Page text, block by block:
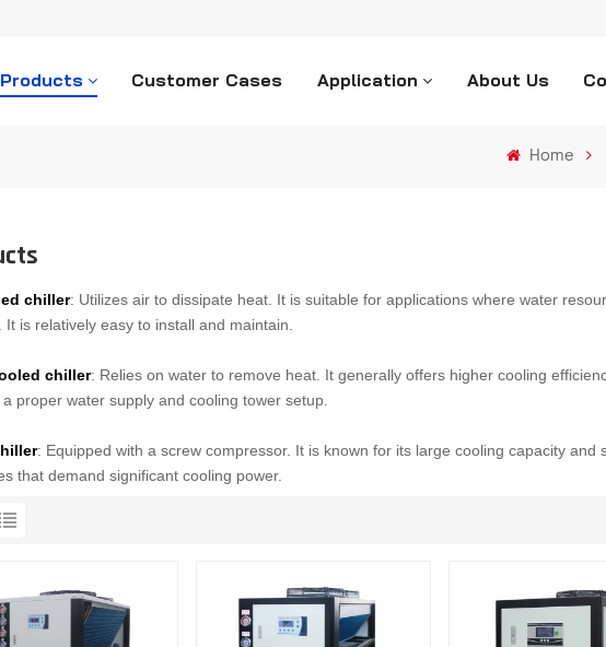
Customer Cases Application About Us
Home
chiller: Utilizes air to dissipate heat. It is suitable for applications where water
It is relatively easy to install and maintain.
chiller: Relies on water to remove heat. It generally offers higher cooling
proper water supply and cooling tower setup.
: Equipped with a screw compressor. It is known for its large cooling capacity
that demand significant cooling power.